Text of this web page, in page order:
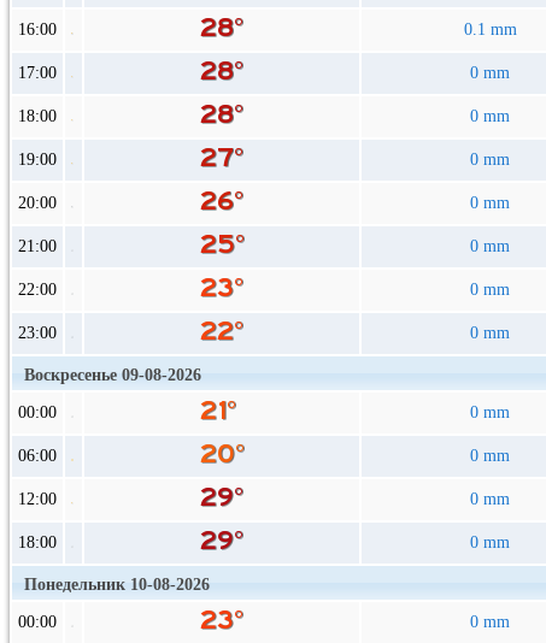
16:00 0.1 mm
17:00 0 mm
18:00 0 mm
19:00 0 mm
20:00 0 mm
21:00 0 mm
22:00 0 mm
23:00 0 mm
Воскресенье 09-08-2026
00:00 0 mm
06:00 0 mm
12:00 0 mm
18:00 0 mm
Понедельник 10-08-2026
00:00 0 mm